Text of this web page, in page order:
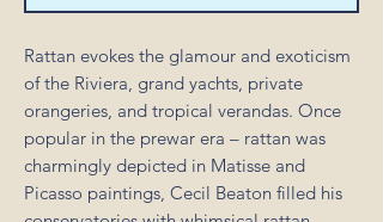
Rattan evokes the glamour and exoticism
of the Riviera, grand yachts, private
orangeries, and tropical verandas. Once
popular in the prewar era – rattan was
charmingly depicted in Matisse and
Picasso paintings, Cecil Beaton filled his